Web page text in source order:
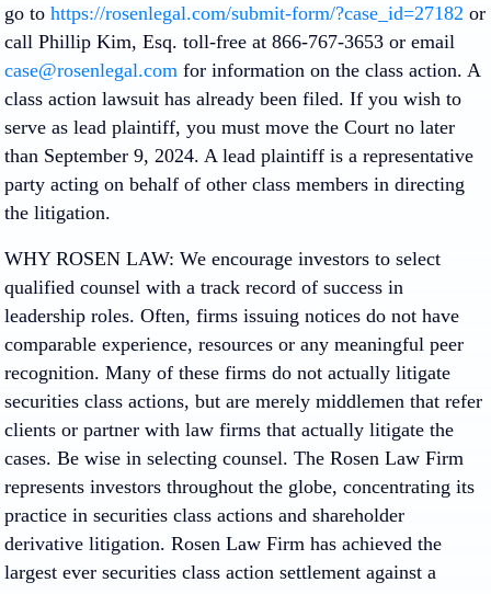
go to https://rosenlegal.com/submit-form/?case_id=27182 or
call Phillip Kim, Esq. toll-free at 866-767-3653 or email
case@rosenlegal.com for information on the class action. A
class action lawsuit has already been filed. If you wish to
serve as lead plaintiff, you must move the Court no later
than September 9, 2024. A lead plaintiff is a representative
party acting on behalf of other class members in directing
the litigation.
WHY ROSEN LAW: We encourage investors to select
qualified counsel with a track record of success in
leadership roles. Often, firms issuing notices do not have
comparable experience, resources or any meaningful peer
recognition. Many of these firms do not actually litigate
securities class actions, but are merely middlemen that refer
clients or partner with law firms that actually litigate the
cases. Be wise in selecting counsel. The Rosen Law Firm
represents investors throughout the globe, concentrating its
practice in securities class actions and shareholder
derivative litigation. Rosen Law Firm has achieved the
largest ever securities class action settlement against a